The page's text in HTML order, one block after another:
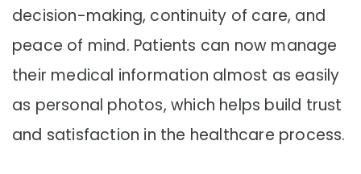
decision-making, continuity of care, and
peace of mind. Patients can now manage
their medical information almost as easily
as personal photos, which helps build trust
and satisfaction in the healthcare process.